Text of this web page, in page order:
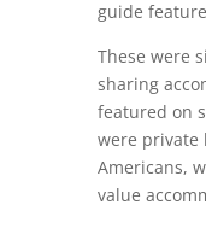
guide
These were
sharing
featured on
were private
Americans,
value